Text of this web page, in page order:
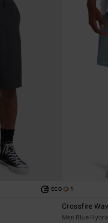
ECO 5
Crossfire
Men Blue